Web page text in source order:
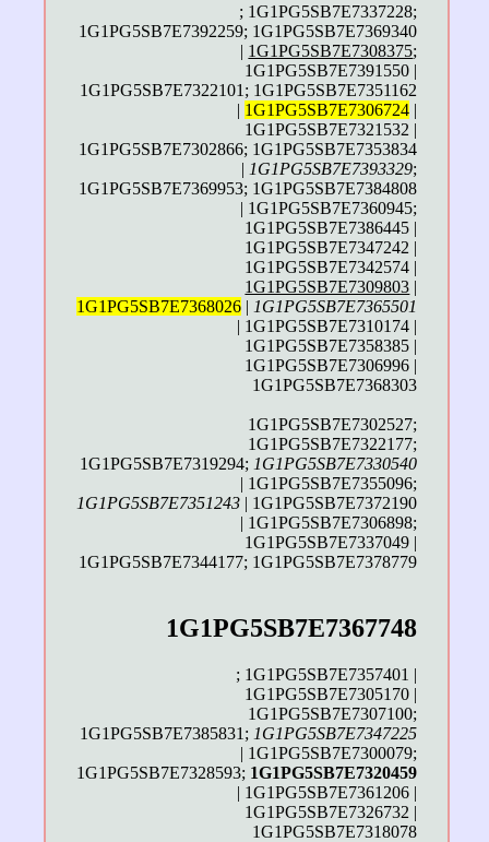
; 1G1PG5SB7E7337228;
1G1PG5SB7E7392259; 1G1PG5SB7E7369340
| 1G1PG5SB7E7308375;
1G1PG5SB7E7391550 |
1G1PG5SB7E7322101; 1G1PG5SB7E7351162
| 1G1PG5SB7E7306724 |
1G1PG5SB7E7321532 |
1G1PG5SB7E7302866; 1G1PG5SB7E7353834
| 1G1PG5SB7E7393329;
1G1PG5SB7E7369953; 1G1PG5SB7E7384808
| 1G1PG5SB7E7360945;
1G1PG5SB7E7386445 |
1G1PG5SB7E7347242 |
1G1PG5SB7E7342574 |
1G1PG5SB7E7309803 |
1G1PG5SB7E7368026 | 1G1PG5SB7E7365501
| 1G1PG5SB7E7310174 |
1G1PG5SB7E7358385 |
1G1PG5SB7E7306996 |
1G1PG5SB7E7368303
1G1PG5SB7E7302527;
1G1PG5SB7E7322177;
1G1PG5SB7E7319294; 1G1PG5SB7E7330540
| 1G1PG5SB7E7355096;
1G1PG5SB7E7351243 | 1G1PG5SB7E7372190
| 1G1PG5SB7E7306898;
1G1PG5SB7E7337049 |
1G1PG5SB7E7344177; 1G1PG5SB7E7378779
1G1PG5SB7E7367748
; 1G1PG5SB7E7357401 |
1G1PG5SB7E7305170 |
1G1PG5SB7E7307100;
1G1PG5SB7E7385831; 1G1PG5SB7E7347225
| 1G1PG5SB7E7300079;
1G1PG5SB7E7328593; 1G1PG5SB7E7320459
| 1G1PG5SB7E7361206 |
1G1PG5SB7E7326732 |
1G1PG5SB7E7318078